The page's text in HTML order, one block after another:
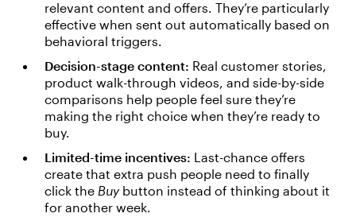
relevant content and offers. They’re particularly
effective when sent out automatically based on
behavioral triggers.
Decision-stage content: Real customer stories,
product walk-through videos, and side-by-side
comparisons help people feel sure they’re
making the right choice when they’re ready to
buy.
Limited-time incentives: Last-chance offers
create that extra push people need to finally
click the Buy button instead of thinking about it
for another week.